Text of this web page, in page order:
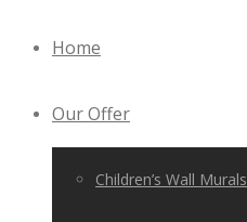
Home
Our Offer
Children’s Wall Murals